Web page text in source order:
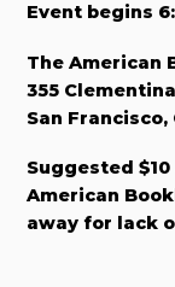
Event begins
The American
355 Clementina
San Francisco,
Suggested
American
away for lack